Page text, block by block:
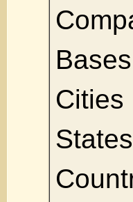
Bases
Cities
States